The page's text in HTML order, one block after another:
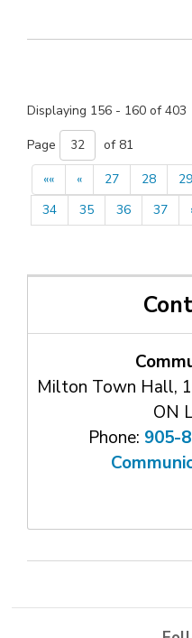
Displaying 156 - 160 of 403
Page
of 81
««
« 27 28 29
34
35 36 37
Milton Town Hall,
ON
Phone: 905-